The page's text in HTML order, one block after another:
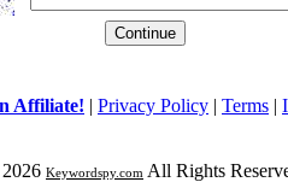
Affiliate! | Privacy Policy | Terms |
Keywordspy.com All Rights